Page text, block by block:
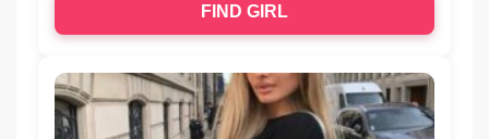
FIND GIRL